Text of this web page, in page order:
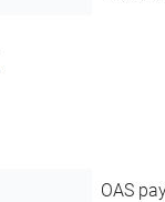
OAS